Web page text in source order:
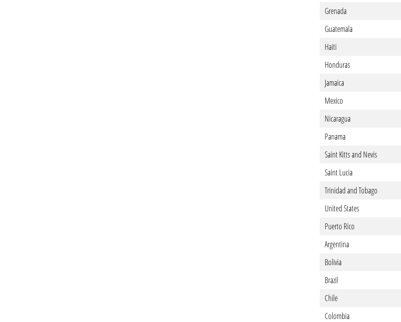
Grenada
Guatemala
Haiti
Honduras
Jamaica
Mexico
Nicaragua
Panama
Saint Kitts and Nevis
Saint Lucia
Trinidad and Tobago
United States
Puerto Rico
Argentina
Bolivia
Brazil
Chile
Colombia